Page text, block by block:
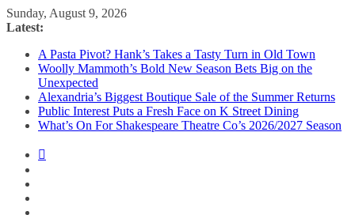
Skip
to
Sunday, August 9, 2026
Latest:
A Pasta Pivot? Hank’s Takes a Tasty Turn in Old Town
Woolly Mammoth’s Bold New Season Bets Big on the
Unexpected
Alexandria’s Biggest Boutique Sale of the Summer Returns
Public Interest Puts a Fresh Face on K Street Dining
What’s On For Shakespeare Theatre Co’s 2026/2027 Season